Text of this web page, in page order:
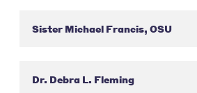
Sister Michael Francis, OSU
Dr. Debra L. Fleming